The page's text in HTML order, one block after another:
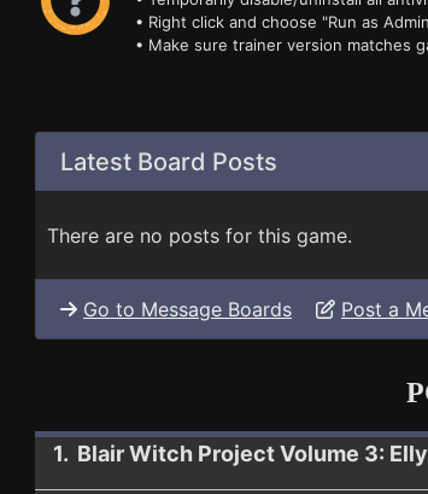
• Right click and choose "Run as
• Make sure trainer version matches
Latest Board Posts
There are no posts for this game.
Go to Message Boards Post a
1. Blair Witch Project Volume 3: